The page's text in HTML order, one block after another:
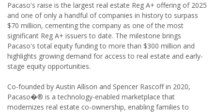
Pacaso's raise is the largest real estate Reg A+ offering of 2025
and one of only a handful of companies in history to surpass
$70 million, cementing the company as one of the most
significant Reg A+ issuers to date. The milestone brings
Pacaso's total equity funding to more than $300 million and
highlights growing demand for access to real estate and early-
stage equity opportunities.
Co-founded by Austin Allison and Spencer Rascoff in 2020,
Pacaso�® is a technology-enabled marketplace that
modernizes real estate co-ownership, enabling families to